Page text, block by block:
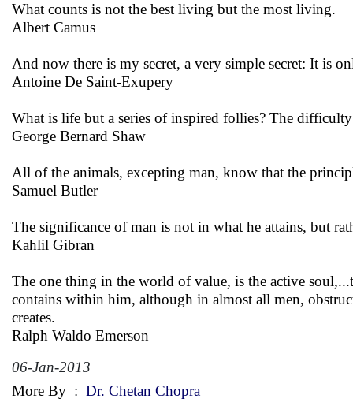
What counts is not the best living but the most living.
Albert Camus
And now there is my secret, a very simple secret: It is
Antoine De Saint-Exupery
What is life but a series of inspired follies? The
George Bernard Shaw
All of the animals, excepting man, know that the
Samuel Butler
The significance of man is not in what he attains, but
Kahlil Gibran
The one thing in the world of value, is the active
contains within him, although in almost all men,
creates.
Ralph Waldo Emerson
06-Jan-2013
More By : Dr. Chetan Chopra